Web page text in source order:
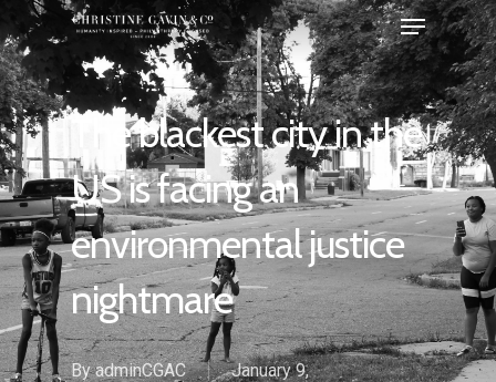
The blackest city in the
US is facing an
environmental justice
nightmare
ByadminCGAC
January 9,